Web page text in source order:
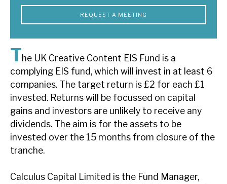
News, podcasts & insights
The UK Creative Content EIS Fund is a
complying EIS fund, which will invest in at least 6
companies. The target return is £2 for each £1
invested. Returns will be focussed on capital
gains and investors are unlikely to receive any
dividends. The aim is for the assets to be
invested over the 15 months from closure of the
tranche.
Calculus Capital Limited is the Fund Manager,
REQUEST A MEETING